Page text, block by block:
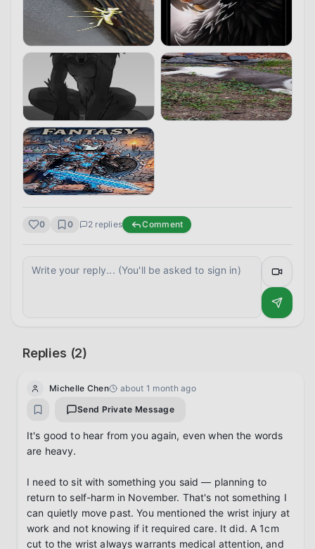
0 0 2replies Comment
Replies (2)
Michelle Chen
about 1 month ago
Send Private Message
It's good to hear from you again, even when the words
are heavy.
I need to sit with something you said — planning to
return to self-harm in November. That's not something I
can quietly move past. You mentioned the wrist injury at
work and not knowing if it required care. It did. A 1cm
cut to the wrist always warrants medical attention, and